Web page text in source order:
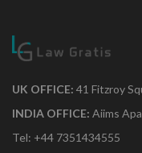
UK OFFICE: 41 Fitzroy
INDIA OFFICE: Aiims
Tel: +44 7351434555